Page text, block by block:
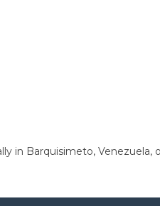
in Barquisimeto, Venezuela,